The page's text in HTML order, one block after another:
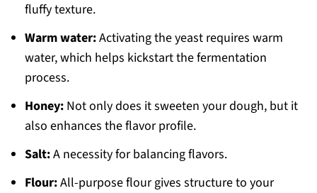
fluffy texture.
Warm water:Activating the yeast requires warm
water, which helps kickstart the fermentation
process.
Honey:Not only does it sweeten your dough, but it
also enhances the flavor profile.
Salt:A necessity for balancing flavors.
Flour:All-purpose flour gives structure to your